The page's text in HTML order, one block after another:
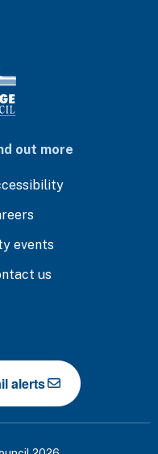
out more
events
us
alerts